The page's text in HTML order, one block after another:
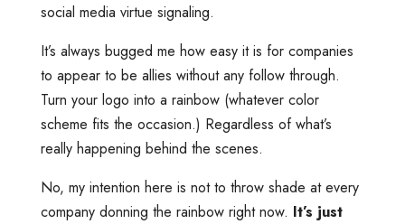
social media virtue signaling.
It’s always bugged me how easy it is for companies
to appear to be allies without any follow through.
Turn your logo into a rainbow (whatever color
scheme fits the occasion.) Regardless of what’s
really happening behind the scenes.
No, my intention here is not to throw shade at every
company donning the rainbow right now. It’s just